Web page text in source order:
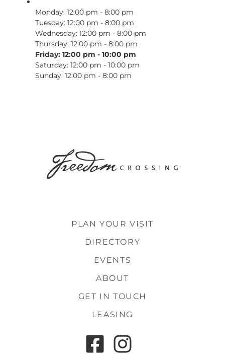
Monday: 12:00 pm - 8:00 pm
Tuesday: 12:00 pm - 8:00 pm
Wednesday: 12:00 pm - 8:00 pm
Thursday: 12:00 pm - 8:00 pm
Friday: 12:00 pm - 10:00 pm
Saturday: 12:00 pm - 10:00 pm
Sunday: 12:00 pm - 8:00 pm
PLAN YOUR VISIT
DIRECTORY
EVENTS
ABOUT
GET IN TOUCH
LEASING